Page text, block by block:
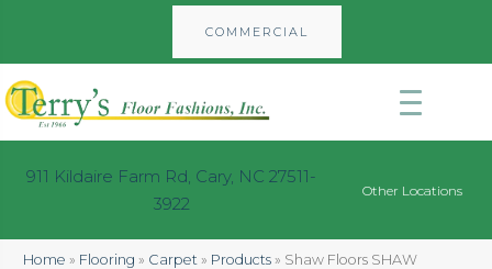
COMMERCIAL
911 Kildaire Farm Rd, Cary, NC 27511-
3922
Other Locations
Home » Flooring » Carpet » Products » Shaw Floors SHAW